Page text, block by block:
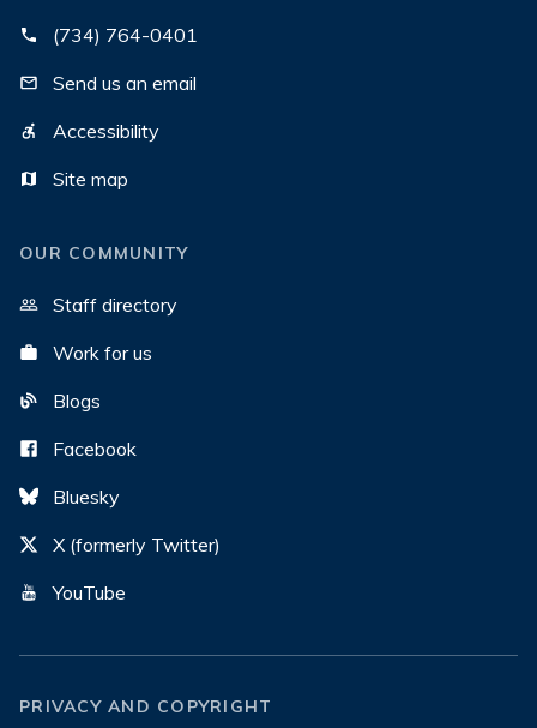
(734) 764-0401
Send us an email
Accessibility
Site map
OUR COMMUNITY
Staff directory
Work for us
Blogs
Facebook
Bluesky
X (formerly Twitter)
YouTube
PRIVACY AND COPYRIGHT